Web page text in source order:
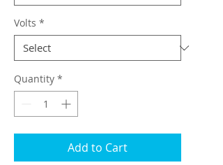
Volts *
Quantity *
Add to Cart